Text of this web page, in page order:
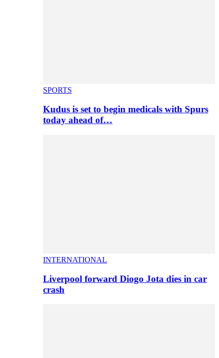
SPORTS
Kudus is set to begin medicals with Spurs
today ahead of…
INTERNATIONAL
Liverpool forward Diogo Jota dies in car
crash